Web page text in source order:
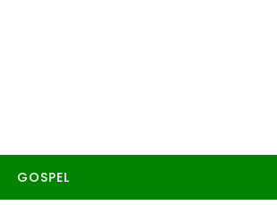
GOSPEL